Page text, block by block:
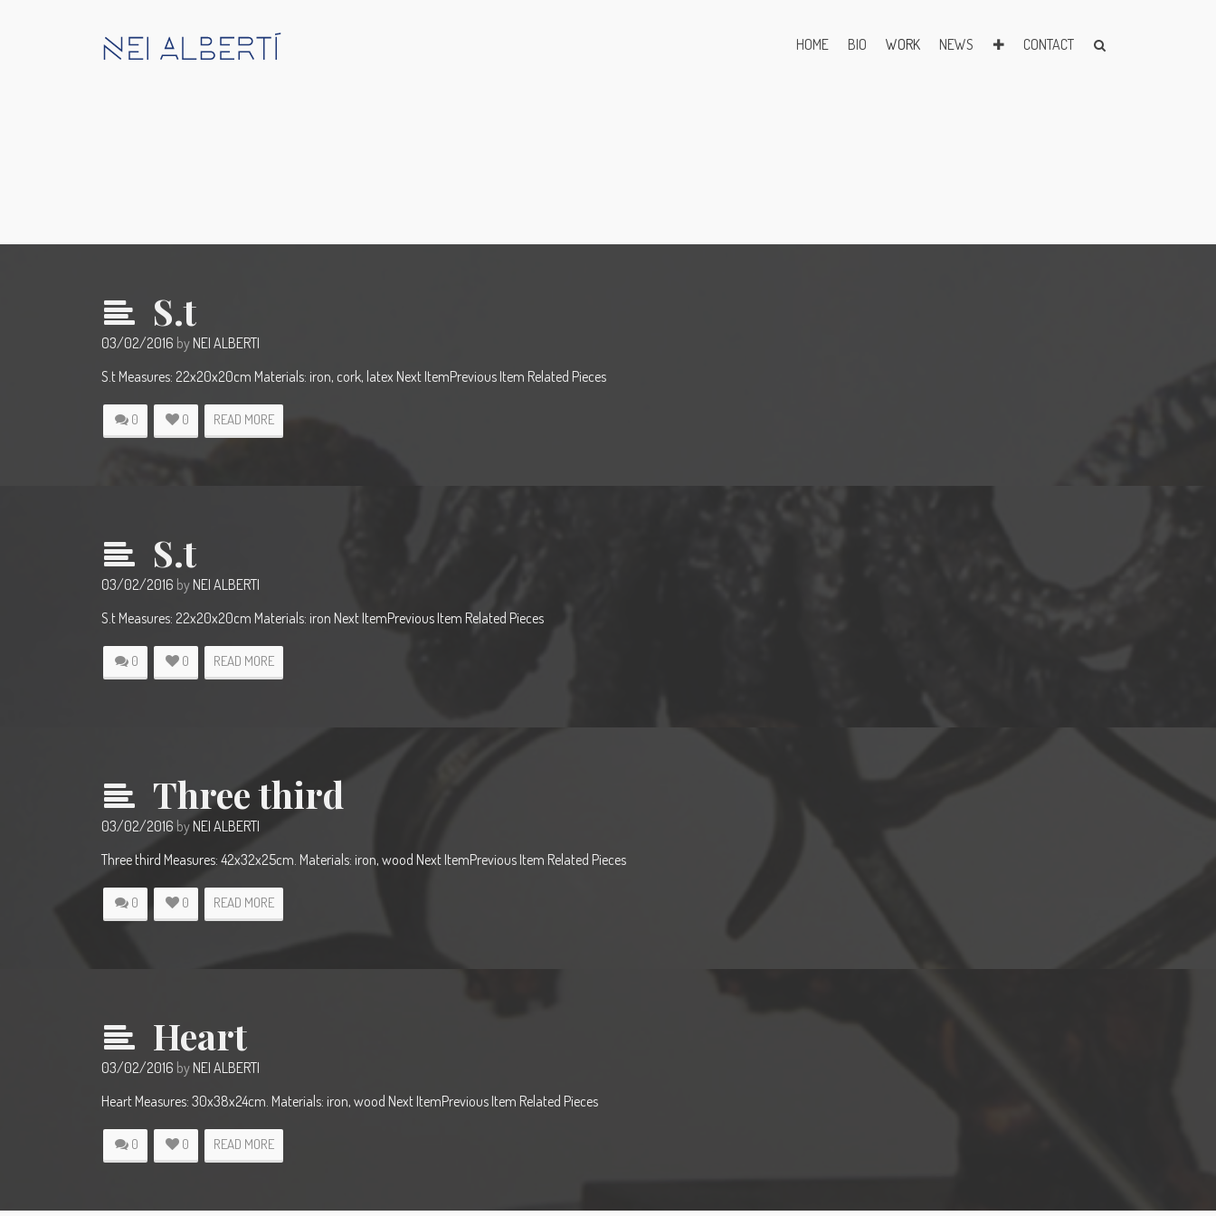
HOME BIO WORK NEWS ✚ CONTACT
S.t
03/02/2016 by NEI ALBERTI
S.t Measures: 22x20x20cm Materials: iron, cork, latex Next ItemPrevious Item Related Pieces
0 0 READ MORE
S.t
03/02/2016 by NEI ALBERTI
S.t Measures: 22x20x20cm Materials: iron Next ItemPrevious Item Related Pieces
0 0 READ MORE
Three third
03/02/2016 by NEI ALBERTI
Three third Measures: 42x32x25cm. Materials: iron, wood Next ItemPrevious Item Related Pieces
0 0 READ MORE
Heart
03/02/2016 by NEI ALBERTI
Heart Measures: 30x38x24cm. Materials: iron, wood Next ItemPrevious Item Related Pieces
0 0 READ MORE